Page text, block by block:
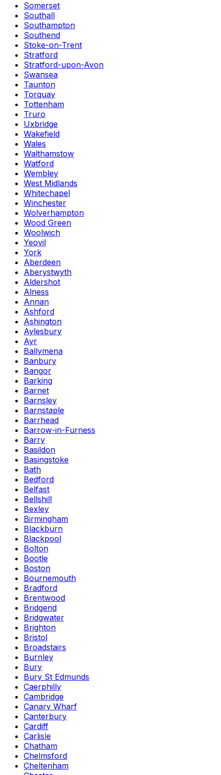
Somerset
Southall
Southampton
Southend
Stoke-on-Trent
Stratford
Stratford-upon-Avon
Swansea
Taunton
Torquay
Tottenham
Truro
Uxbridge
Wakefield
Wales
Walthamstow
Watford
Wembley
West Midlands
Whitechapel
Winchester
Wolverhampton
Wood Green
Woolwich
Yeovil
York
Aberdeen
Aberystwyth
Aldershot
Alness
Annan
Ashford
Ashington
Aylesbury
Ayr
Ballymena
Banbury
Bangor
Barking
Barnet
Barnsley
Barnstaple
Barrhead
Barrow-in-Furness
Barry
Basildon
Basingstoke
Bath
Bedford
Belfast
Bellshill
Bexley
Birmingham
Blackburn
Blackpool
Bolton
Bootle
Boston
Bournemouth
Bradford
Brentwood
Bridgend
Bridgwater
Brighton
Bristol
Broadstairs
Burnley
Bury
Bury St Edmunds
Caerphilly
Cambridge
Canary Wharf
Canterbury
Cardiff
Carlisle
Chatham
Chelmsford
Cheltenham